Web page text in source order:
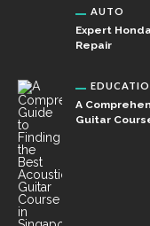
AUTO
Expert
Repair
A
Guitar